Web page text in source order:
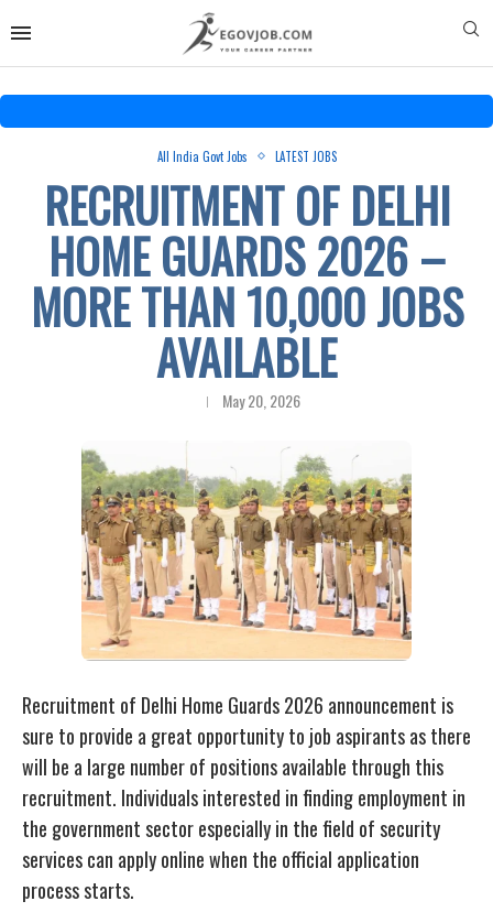
All India Govt Jobs LATEST JOBS
RECRUITMENT OF DELHI
HOME GUARDS 2026 –
MORE THAN 10,000 JOBS
AVAILABLE
May 20, 2026
Recruitment of Delhi Home Guards 2026 announcement is
sure to provide a great opportunity to job aspirants as there
will be a large number of positions available through this
recruitment. Individuals interested in finding employment in
the government sector especially in the field of security
services can apply online when the official application
process starts.